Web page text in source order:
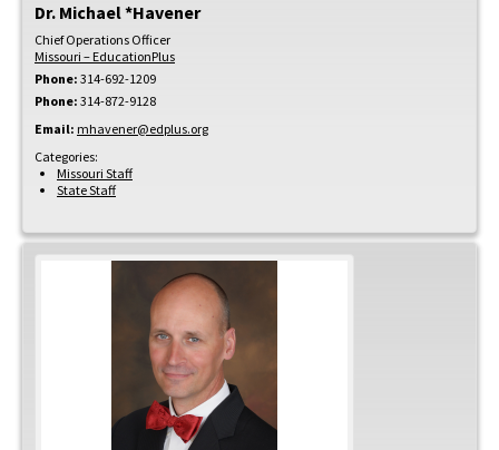
Dr. Michael*Havener
Chief Operations Officer
Missouri – EducationPlus
Phone: 314-692-1209
Phone: 314-872-9128
Email: mhavener@edplus.org
Categories:
Missouri Staff
State Staff